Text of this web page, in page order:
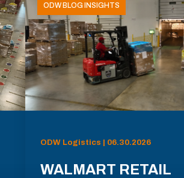
ODW BLOG INSIGHTS
ODW Logistics | 06.30.2026
WALMART RETAIL